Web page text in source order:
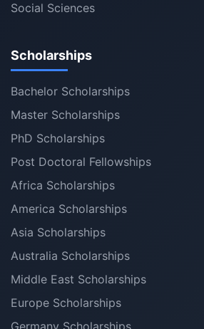
Social Sciences
Scholarships
Bachelor Scholarships
Master Scholarships
PhD Scholarships
Post Doctoral Fellowships
Africa Scholarships
America Scholarships
Asia Scholarships
Australia Scholarships
Middle East Scholarships
Europe Scholarships